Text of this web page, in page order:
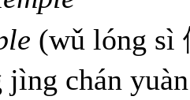
(wǔ lóng sì
jìng chán